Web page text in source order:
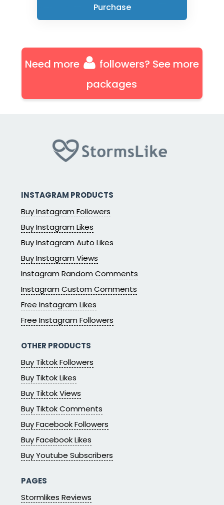
Purchase
Need more
followers? See more
packages
INSTAGRAM PRODUCTS
Buy Instagram Followers
Buy Instagram Likes
Buy Instagram Auto Likes
Buy Instagram Views
Instagram Random Comments
Instagram Custom Comments
Free Instagram Likes
Free Instagram Followers
OTHER PRODUCTS
Buy Tiktok Followers
Buy Tiktok Likes
Buy Tiktok Views
Buy Tiktok Comments
Buy Facebook Followers
Buy Facebook Likes
Buy Youtube Subscribers
PAGES
Stormlikes Reviews